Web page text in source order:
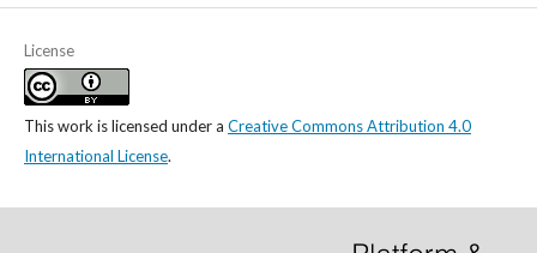
License
This work is licensed under a Creative Commons Attribution 4.0
International License.